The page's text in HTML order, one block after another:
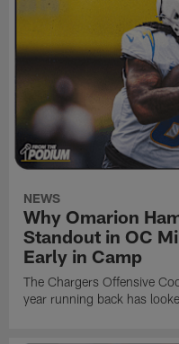
NEWS
Why Omarion
Standout in OC
Early in Camp
The Chargers Offensive
year running back has